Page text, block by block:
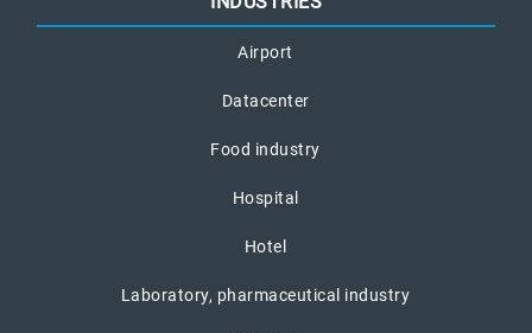
Airport
Datacenter
Food industry
Hospital
Hotel
Laboratory, pharmaceutical industry